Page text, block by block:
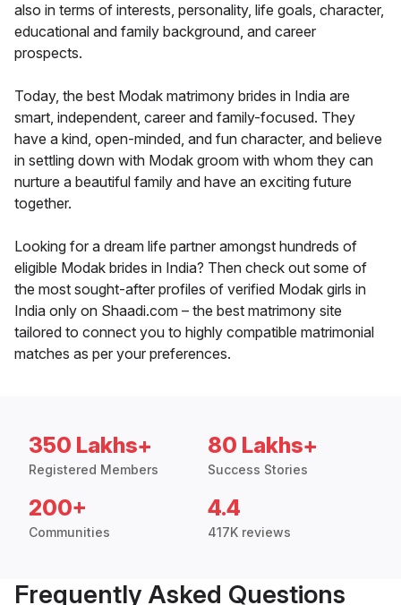
also in terms of interests, personality, life goals, character,
educational and family background, and career
prospects.
Today, the best Modak matrimony brides in India are
smart, independent, career and family-focused. They
have a kind, open-minded, and fun character, and believe
in settling down with Modak groom with whom they can
nurture a beautiful family and have an exciting future
together.
Looking for a dream life partner amongst hundreds of
eligible Modak brides in India? Then check out some of
the most sought-after profiles of verified Modak girls in
India only on Shaadi.com – the best matrimony site
tailored to connect you to highly compatible matrimonial
matches as per your preferences.
350 Lakhs+
Registered Members
80 Lakhs+
Success Stories
200+
Communities
4.4
417K reviews
Frequently Asked Questions